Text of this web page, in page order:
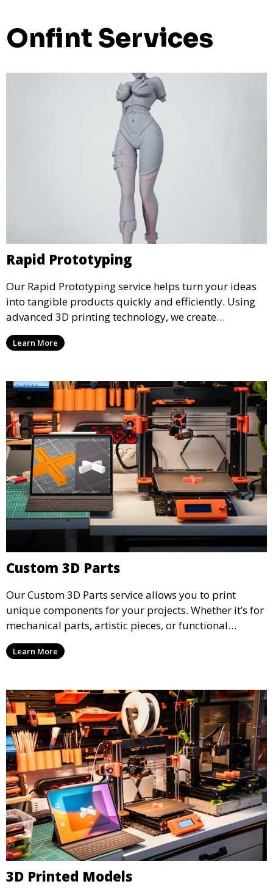
Onfint Services
Rapid Prototyping
Our Rapid Prototyping service helps turn your ideas
into tangible products quickly and efficiently. Using
advanced 3D printing technology, we create
functional prototypes for testing, validation, and
iteration. This service is ideal for engineers, designers,
Learn More
Custom 3D Parts
Our Custom 3D Parts service allows you to print
unique components for your projects. Whether it’s for
mechanical parts, artistic pieces, or functional
models, we offer high-quality 3D printed parts made
from durable materials that meet your exact
Learn More
3D Printed Models